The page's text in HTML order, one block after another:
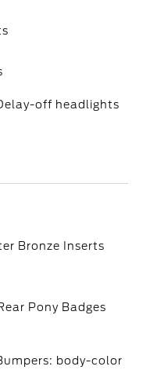
off headlights
Bronze Inserts
Pony Badges
body-color